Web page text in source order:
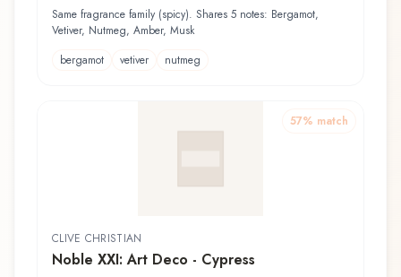
Same fragrance family (spicy). Shares 5 notes: Bergamot,
Vetiver, Nutmeg, Amber, Musk
bergamot
vetiver nutmeg
57% match
CLIVE CHRISTIAN
Noble XXI: Art Deco - Cypress